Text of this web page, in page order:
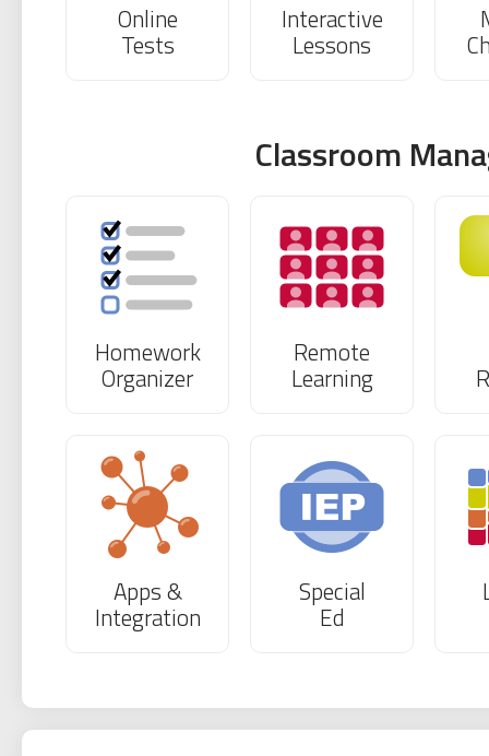
Online
Tests
Interactive
Lessons
Classroom
Homework
Organizer
Remote
Learning
Apps &
Integration
Special
Ed